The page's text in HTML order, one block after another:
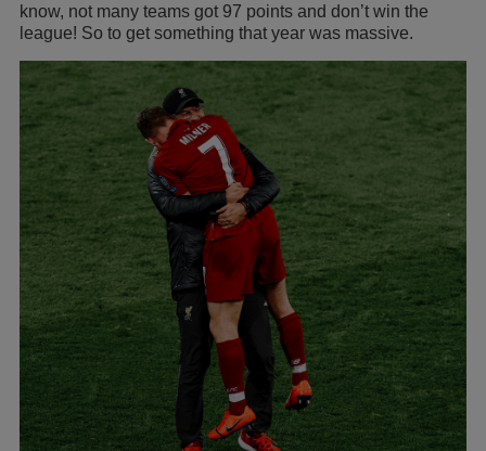
know, not many teams got 97 points and don’t win the
league! So to get something that year was massive.